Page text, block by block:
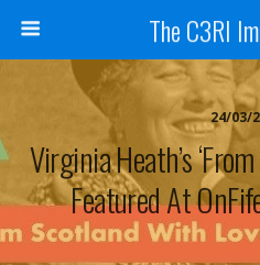
The C3RI
24/03/
Virginia Heath’s
Featured At